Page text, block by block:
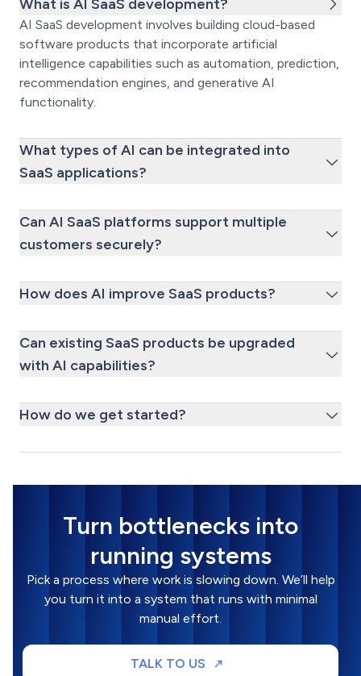
What is AI SaaS development?
AI SaaS development involves building cloud-based
software products that incorporate artificial
intelligence capabilities such as automation, prediction,
recommendation engines, and generative AI
functionality.
What types of AI can be integrated into
SaaS applications?
Can AI SaaS platforms support multiple
customers securely?
How does AI improve SaaS products?
Can existing SaaS products be upgraded
with AI capabilities?
How do we get started?
Turn bottlenecks into
running systems
Pick a process where work is slowing down. We’ll help
you turn it into a system that runs with minimal
manual effort.
TALK TO US